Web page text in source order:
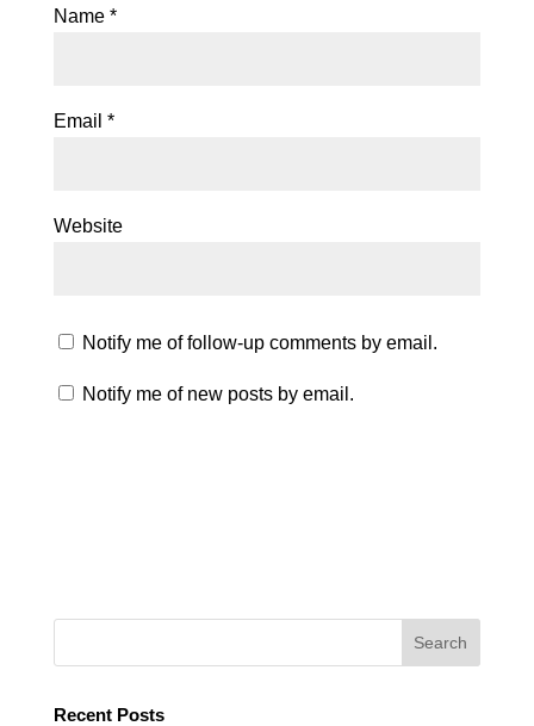
Name *
Email *
Website
Notify me of follow-up comments by email.
Notify me of new posts by email.
Recent Posts